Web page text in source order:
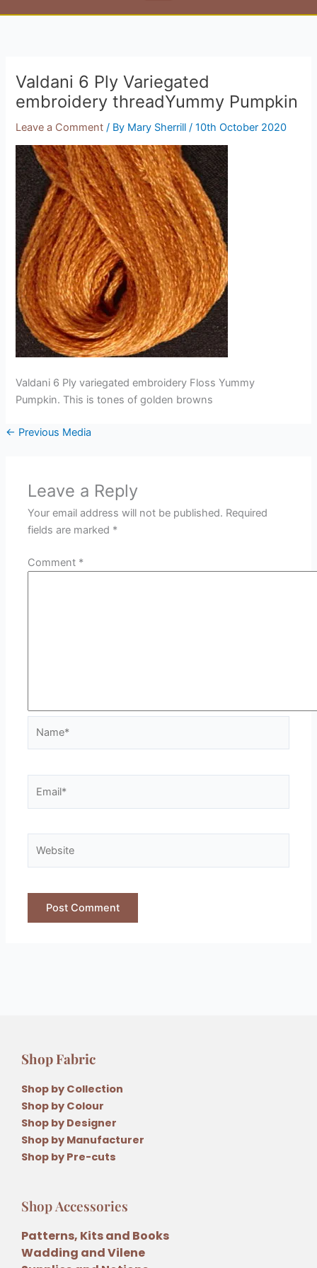
Valdani 6 Ply Variegated
embroidery threadYummy Pumpkin
Leave a Comment / By Mary Sherrill/10th October 2020
Valdani 6 Ply variegated embroidery Floss Yummy
Pumpkin. This is tones of golden browns
← Previous Media
Leave a Reply
Your email address will not be published. Required
fields are marked *
Comment *
Shop Fabric
Shop by Collection
Shop by Colour
Shop by Designer
Shop by Manufacturer
Shop by Pre-cuts
Shop Accessories
Patterns, Kits and Books
Wadding and Vilene